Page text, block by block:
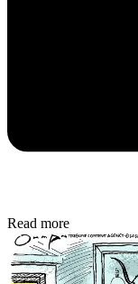
Read more